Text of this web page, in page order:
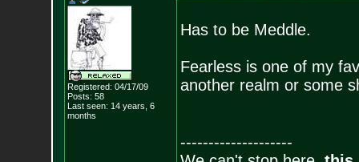
Registered: 04/17/09
Posts: 58
Last seen: 14 years, 6
months
Has to be Meddle.
Fearless is one of my
another realm or some
--------------------